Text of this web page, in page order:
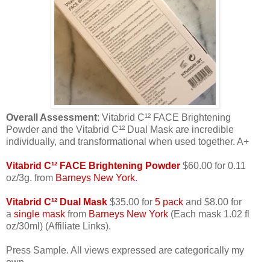
Overall Assessment: Vitabrid C¹² FACE Brightening
Powder and the Vitabrid C¹² Dual Mask are incredible
individually, and transformational when used together. A+
Vitabrid C¹² FACE Brightening Powder $60.00 for 0.11
oz/3g. from Barneys New York.
Vitabrid C¹² Dual Mask $35.00 for 5 pack and $8.00 for
a single mask from Barneys New York (Each mask 1.02 fl
oz/30ml) (Affiliate Links).
Press Sample. All views expressed are categorically my